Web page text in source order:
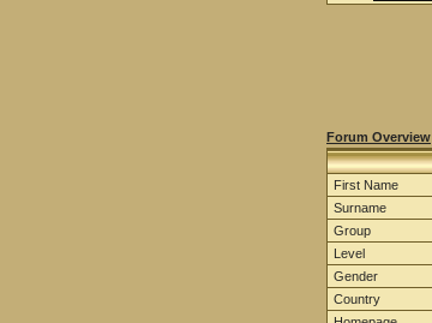
Forum Overview
First Name
Surname
Group
Level
Gender
Country